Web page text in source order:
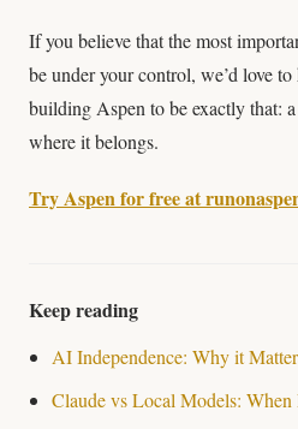
If you believe that the most
be under your control, we’d love
building Aspen to be exactly that:
where it belongs.
Try Aspen for free at
Keep reading
AI Independence: Why it
Claude vs Local Models: